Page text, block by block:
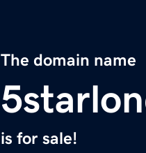
The domain name
is for sale!